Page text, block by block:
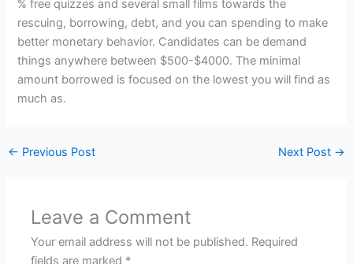
% free quizzes and several small films towards the
rescuing, borrowing, debt, and you can spending to make
better monetary behavior. Candidates can be demand
things anywhere between $500-$4000. The minimal
amount borrowed is focused on the lowest you will find as
much as.
← Previous Post Next Post →
Leave a Comment
Your email address will not be published. Required
fields are marked *